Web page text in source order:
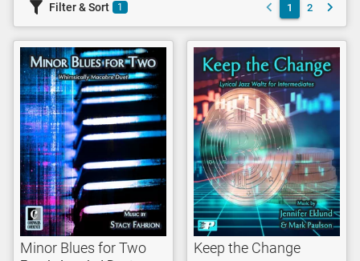
Filter & Sort 1 1 2
Minor Blues for Two Keep the Change